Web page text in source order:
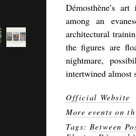
Démosthène’s
among an
architectural
the figures are
nightmare,
intertwined almost
Official Website
More events on
Tags: Between